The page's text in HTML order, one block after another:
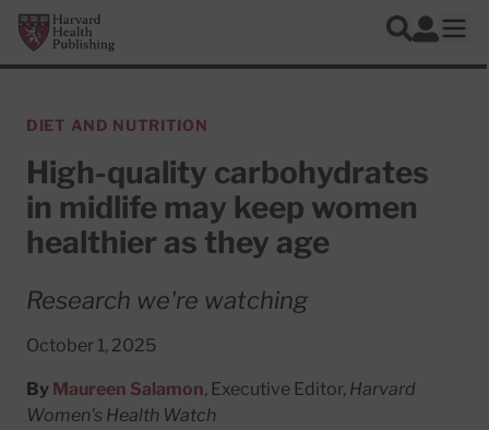
Skip to main content
Harvard Health Publishing
Search
Log In
DIET AND NUTRITION
High-quality carbohydrates
in midlife may keep women
healthier as they age
Research we're watching
October 1, 2025
By Maureen Salamon, Executive Editor, Harvard
Women's Health Watch